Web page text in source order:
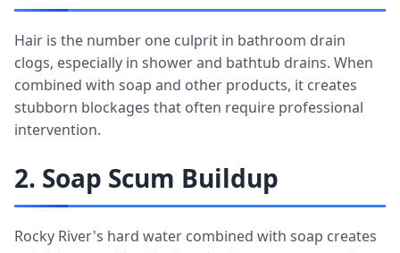
Hair is the number one culprit in bathroom drain
clogs, especially in shower and bathtub drains. When
combined with soap and other products, it creates
stubborn blockages that often require professional
intervention.
2. Soap Scum Buildup
Rocky River's hard water combined with soap creates